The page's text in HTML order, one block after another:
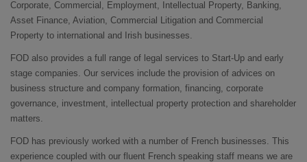
Corporate, Commercial, Employment, Intellectual Property, Banking,
Asset Finance, Aviation, Commercial Litigation and Commercial
Property to international and Irish businesses.
FOD also provides a full range of legal services to Start-Up and early
stage companies. Our services include the provision of advices on
business structure and company formation, financing, corporate
governance, investment, intellectual property protection and shareholder
matters.
FOD has previously worked with a number of French businesses. This
experience coupled with our fluent French speaking staff means we are